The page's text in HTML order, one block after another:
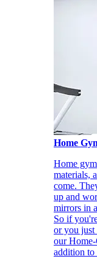
Home
Home
materials,
come.
up and
mirrors in
So if
or you just
our
addition to